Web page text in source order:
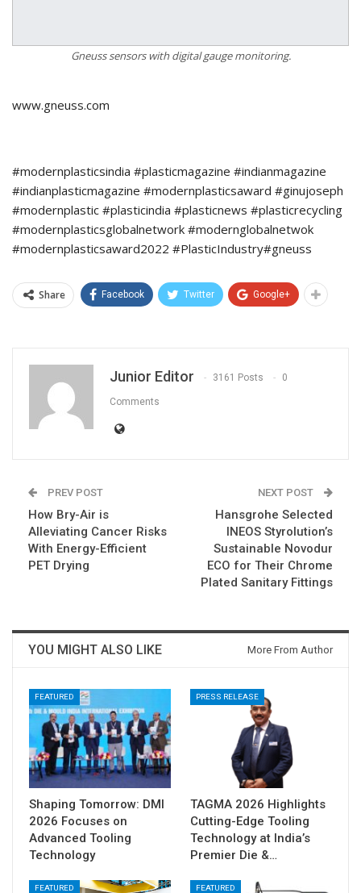
Gneuss sensors with digital gauge monitoring.
www.gneuss.com
#modernplasticsindia #plasticmagazine #indianmagazine
#indianplasticmagazine #modernplasticsaward #ginujoseph
#modernplastic #plasticindia #plasticnews #plasticrecycling
#modernplasticsglobalnetwork #modernglobalnetwok
#modernplasticsaward2022 #PlasticIndustry#gneuss
Share Facebook Twitter Google+
Junior Editor 3161 Posts 0
Comments
PREV POST
How Bry-Air is
Alleviating Cancer Risks
With Energy-Efficient
PET Drying
NEXT POST
Hansgrohe Selected
INEOS Styrolution’s
Sustainable Novodur
ECO for Their Chrome
Plated Sanitary Fittings
YOU MIGHT ALSO LIKE More From Author
FEATURED
Shaping Tomorrow: DMI
2026 Focuses on
Advanced Tooling
Technology
PRESS RELEASE
TAGMA 2026 Highlights
Cutting-Edge Tooling
Technology at India’s
Premier Die &…
FEATURED FEATURED